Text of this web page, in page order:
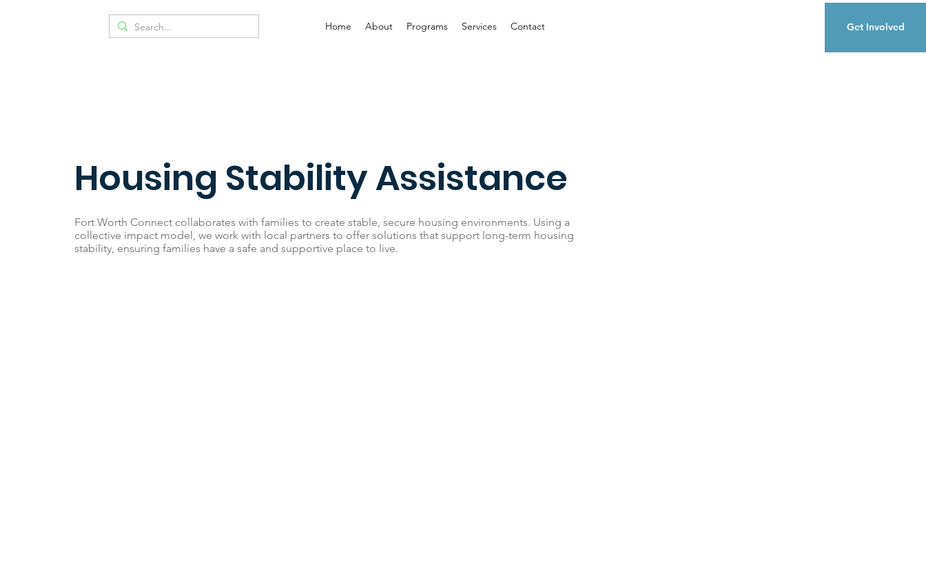
Home About Programs Services Contact Get Involved
Housing Stability Assistance
Fort Worth Connect collaborates with families to create stable, secure housing environments. Using a
collective impact model, we work with local partners to offer solutions that support long-term housing
stability, ensuring families have a safe and supportive place to live.